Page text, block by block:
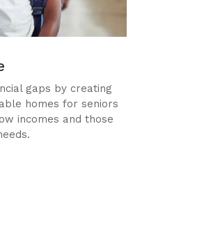
gaps by creating
homes for seniors
incomes and those